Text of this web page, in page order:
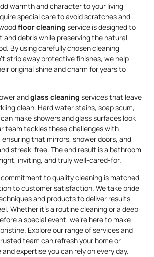
warmth and character to your living
special care to avoid scratches and
floor cleaning service is designed to
debris while preserving the natural
By using carefully chosen cleaning
strip away protective finishes, we help
original shine and charm for years to
andglass cleaning services that leave
clean. Hard water stains, soap scum,
make showers and glass surfaces look
team tackles these challenges with
that mirrors, shower doors, and
streak-free. The end result is a bathroom
inviting, and truly well-cared-for.
to quality cleaning is matched
to customer satisfaction. We take pride
and products to deliver results
Whether it’s a routine cleaning or a deep
a special event, we’re here to make
Explore our range of services and
team can refresh your home or
expertise you can rely on every day.